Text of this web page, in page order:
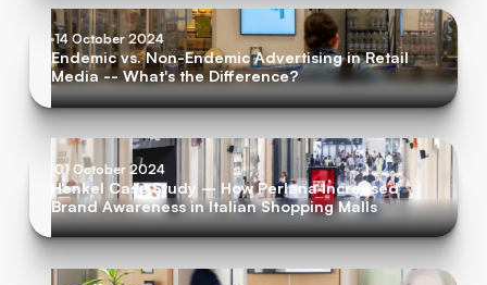
14 October 2024
Endemic vs. Non-Endemic Advertising in Retail
Media -- What's the Difference?
01 October 2024
Henkel Case Study – How Perlana Increased
Brand Awareness in Italian Shopping Malls